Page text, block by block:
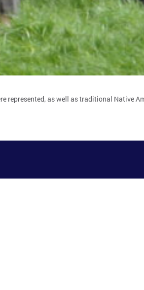
represented, as well as traditional Native